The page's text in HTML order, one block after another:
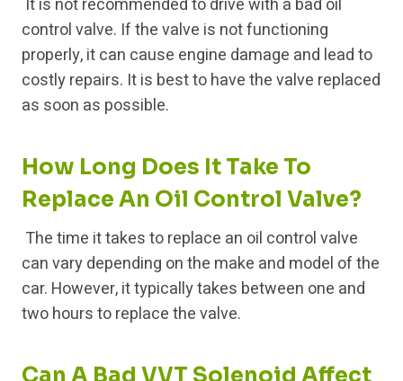
It is not recommended to drive with a bad oil
control valve. If the valve is not functioning
properly, it can cause engine damage and lead to
costly repairs. It is best to have the valve replaced
as soon as possible.
How Long Does It Take To
Replace An Oil Control Valve?
The time it takes to replace an oil control valve
can vary depending on the make and model of the
car. However, it typically takes between one and
two hours to replace the valve.